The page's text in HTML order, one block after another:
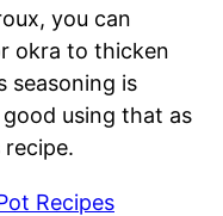
you can
okra to thicken
seasoning is
using that as
Recipes